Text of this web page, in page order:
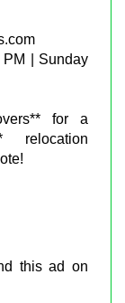
PM | Sunday
for a
relocation
this ad on